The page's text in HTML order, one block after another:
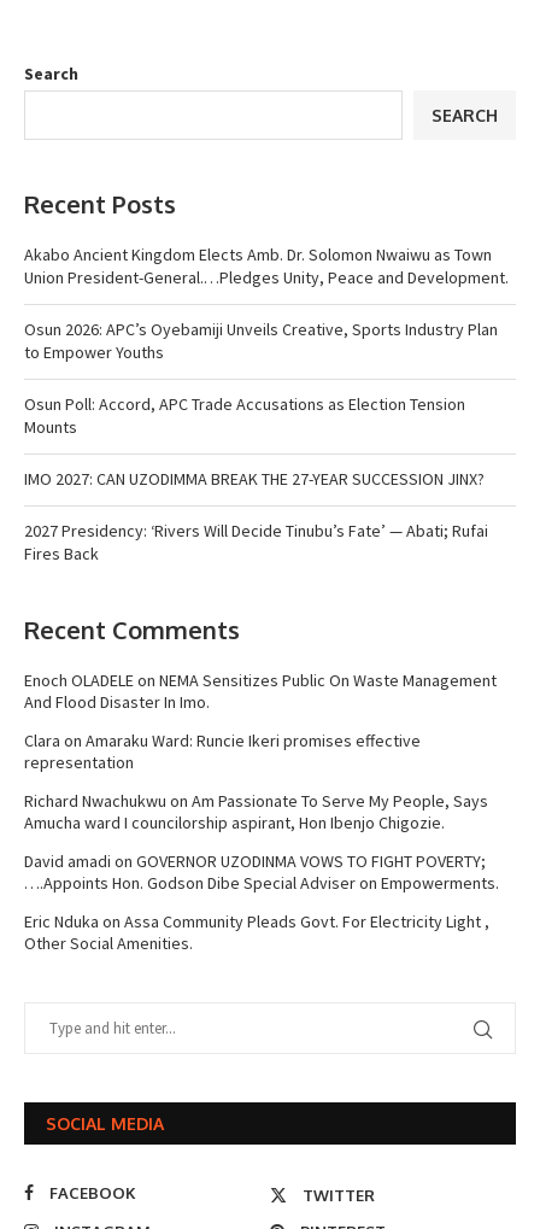
Search
SEARCH
Recent Posts
Akabo Ancient Kingdom Elects Amb. Dr. Solomon Nwaiwu as Town
Union President-General.…Pledges Unity, Peace and Development.
Osun 2026: APC’s Oyebamiji Unveils Creative, Sports Industry Plan
to Empower Youths
Osun Poll: Accord, APC Trade Accusations as Election Tension
Mounts
IMO 2027: CAN UZODIMMA BREAK THE 27-YEAR SUCCESSION JINX?
2027 Presidency: ‘Rivers Will Decide Tinubu’s Fate’ — Abati; Rufai
Fires Back
Recent Comments
Enoch OLADELEon NEMA Sensitizes Public On Waste Management
And Flood Disaster In Imo.
Clara on Amaraku Ward: Runcie Ikeri promises effective
representation
Richard Nwachukwu on Am Passionate To Serve My People, Says
Amucha ward I councilorship aspirant, Hon Ibenjo Chigozie.
David amadi on GOVERNOR UZODINMA VOWS TO FIGHT POVERTY;
….Appoints Hon. Godson Dibe Special Adviser on Empowerments.
Eric Nduka on Assa Community Pleads Govt. For Electricity Light ,
Other Social Amenities.
SOCIAL MEDIA
FACEBOOK
TWITTER